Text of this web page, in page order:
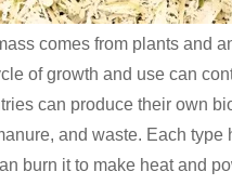
comes from plants and
of growth and use can
can produce their own
and waste. Each type
burn it to make heat and